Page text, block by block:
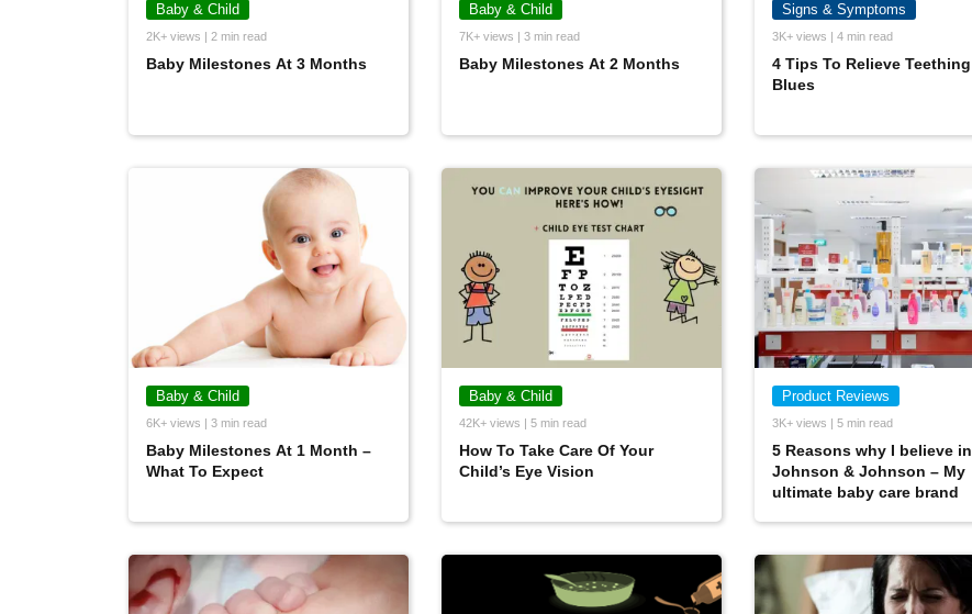
Baby & Child
2K+ views | 2 min read
Baby Milestones At 3 Months
Baby & Child
7K+ views | 3 min read
Baby Milestones At 2 Months
Signs & Symptoms
3K+ views | 4 min read
4 Tips To Relieve Teething
Blues
Baby & Child
6K+ views | 3 min read
Baby Milestones At 1 Month –
What To Expect
Baby & Child
42K+ views | 5 min read
How To Take Care Of Your
Child’s Eye Vision
Product Reviews
3K+ views | 5 min read
5 Reasons why I believe in
Johnson & Johnson – My
ultimate baby care brand